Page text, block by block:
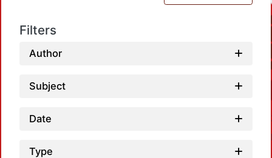
Filters
Author
Subject
Date
Type